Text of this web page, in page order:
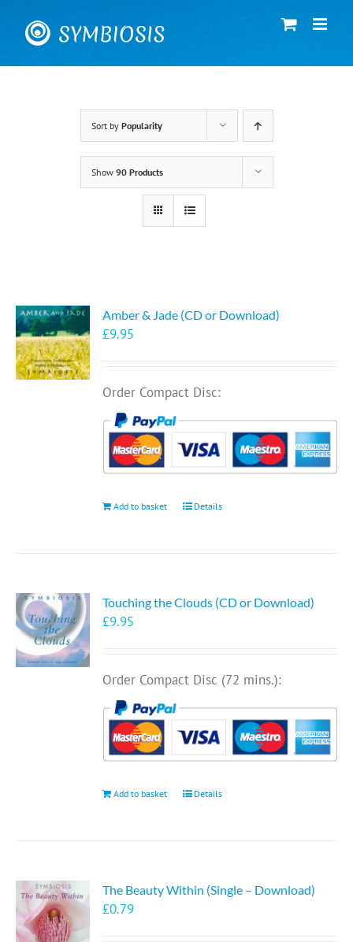
content
Sort by Popularity
Show 90 Products
Amber & Jade (CD or Download)
£9.95
Order Compact Disc:
Add to basket Details
Touching the Clouds (CD or Download)
£9.95
Order Compact Disc (72 mins.):
Add to basket Details
The Beauty Within (Single – Download)
£0.79